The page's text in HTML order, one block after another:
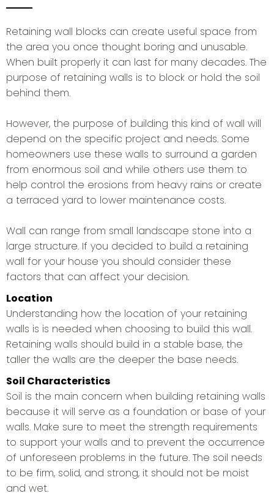
Retaining wall blocks can create useful space from
the area you once thought boring and unusable.
When built properly it can last for many decades. The
purpose of retaining walls is to block or hold the soil
behind them.
However, the purpose of building this kind of wall will
depend on the specific project and needs. Some
homeowners use these walls to surround a garden
from enormous soil and while others use them to
help control the erosions from heavy rains or create
a terraced yard to lower maintenance costs.
Wall can range from small landscape stone into a
large structure. If you decided to build a retaining
wall for your house you should consider these
factors that can affect your decision.
Location
Understanding how the location of your retaining
walls is is needed when choosing to build this wall.
Retaining walls should build in a stable base, the
taller the walls are the deeper the base needs.
Soil Characteristics
Soil is the main concern when building retaining walls
because it will serve as a foundation or base of your
walls. Make sure to meet the strength requirements
to support your walls and to prevent the occurrence
of unforeseen problems in the future. The soil needs
to be firm, solid, and strong, it should not be moist
and wet.